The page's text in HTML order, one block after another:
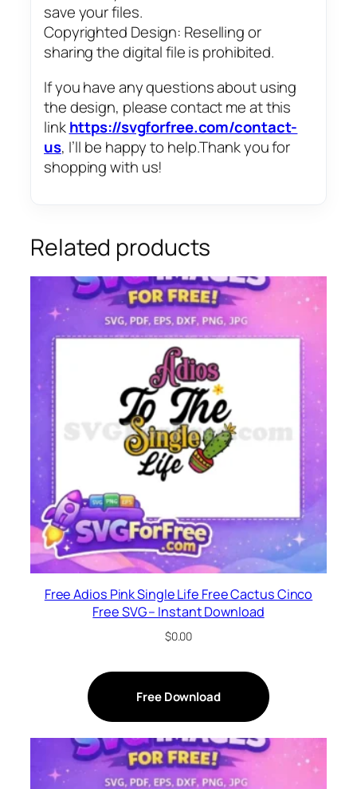
save your files.
Copyrighted Design: Reselling or
sharing the digital file is prohibited.
If you have any questions about using
the design, please contact me at this
linkhttps://svgforfree.com/contact-
us, I’ll be happy to help.Thank you for
shopping with us!
Related products
Free Adios Pink Single Life Free Cactus Cinco
Free SVG – Instant Download
$0.00
Free Download